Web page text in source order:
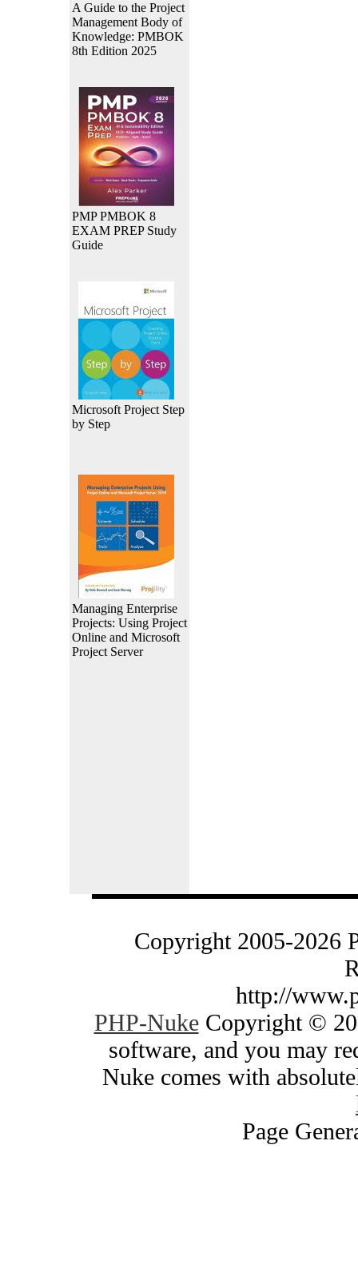
A Guide to the Project
Management Body of
Knowledge: PMBOK
8th Edition 2025
PMP PMBOK 8
EXAM PREP Study
Guide
Microsoft Project Step
by Step
Managing Enterprise
Projects: Using Project
Online and Microsoft
Project Server
Copyright 2005-2026
http://
PHP-NukeCopyright ©
software, and you may
Nuke comes with
Page